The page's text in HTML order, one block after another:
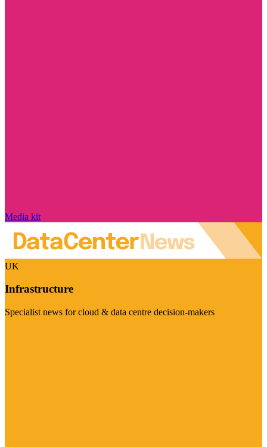
Media kit
UK
Infrastructure
Specialist news for cloud & data centre decision-makers